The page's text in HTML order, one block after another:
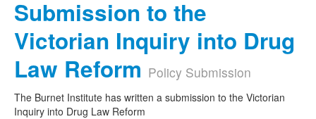
Submission to the
Victorian Inquiry into Drug
Law Reform Policy Submission
The Burnet Institute has written a submission to the Victorian
Inquiry into Drug Law Reform